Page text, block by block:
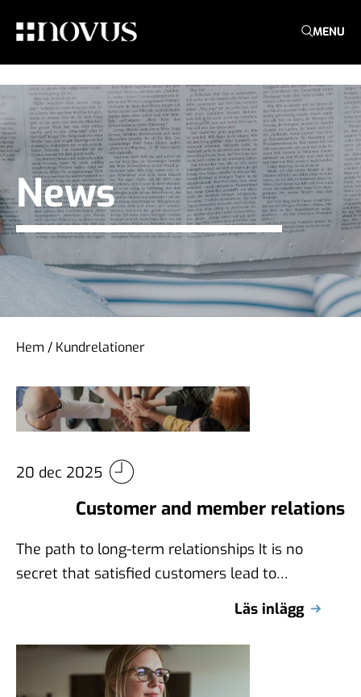
MENU
News
Hem / Kundrelationer
20 dec 2025
Customer and member relations
The path to long-term relationships It is no
secret that satisfied customers lead to
Läs inlägg